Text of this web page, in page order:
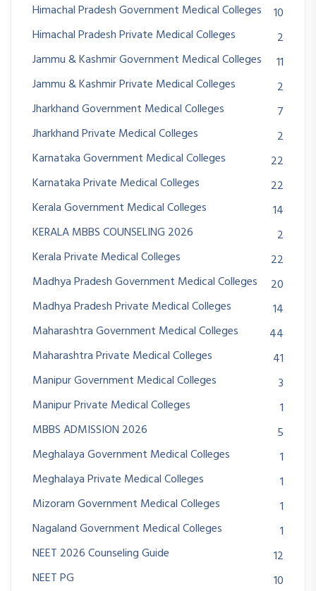
Himachal Pradesh Government Medical Colleges
10
Himachal Pradesh Private Medical Colleges
2
Jammu & Kashmir Government Medical Colleges
11
Jammu & Kashmir Private Medical Colleges
2
Jharkhand Government Medical Colleges
7
Jharkhand Private Medical Colleges
2
Karnataka Government Medical Colleges
22
Karnataka Private Medical Colleges
22
Kerala Government Medical Colleges
14
KERALA MBBS COUNSELING 2026
2
Kerala Private Medical Colleges
22
Madhya Pradesh Government Medical Colleges
20
Madhya Pradesh Private Medical Colleges
14
Maharashtra Government Medical Colleges
44
Maharashtra Private Medical Colleges
41
Manipur Government Medical Colleges
3
Manipur Private Medical Colleges
1
MBBS ADMISSION 2026
5
Meghalaya Government Medical Colleges
1
Meghalaya Private Medical Colleges
1
Mizoram Government Medical Colleges
1
Nagaland Government Medical Colleges
1
NEET 2026 Counseling Guide
12
NEET PG
10